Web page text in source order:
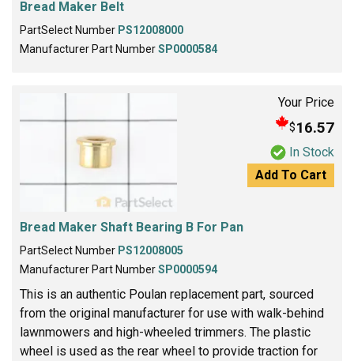
Bread Maker Belt
PartSelect Number PS12008000
Manufacturer Part NumberSP0000584
Your Price
$16.57
In Stock
Add To Cart
Bread Maker Shaft Bearing B For Pan
PartSelect Number PS12008005
Manufacturer Part NumberSP0000594
This is an authentic Poulan replacement part, sourced
from the original manufacturer for use with walk-behind
lawnmowers and high-wheeled trimmers. The plastic
wheel is used as the rear wheel to provide traction for